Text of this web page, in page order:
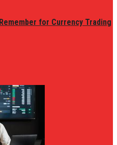
for Currency Trading